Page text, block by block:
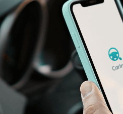
Service History